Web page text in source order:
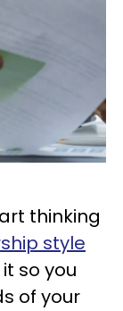
thinking
style
so you
of your